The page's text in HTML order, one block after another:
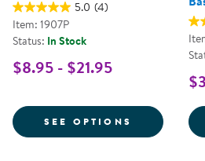
5.0 (4)
Item: 1907P
Status: In Stock
$8.95 - $21.95
SEE OPTIONS FOR